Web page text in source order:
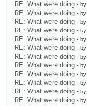
RE: What we're doing - by
RE: What we're doing - by
RE: What we're doing - by
RE: What we're doing - by
RE: What we're doing - by
RE: What we're doing - by
RE: What we're doing - by
RE: What we're doing - by
RE: What we're doing - by
RE: What we're doing - by
RE: What we're doing - by
RE: What we're doing - by